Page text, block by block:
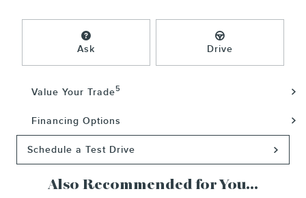
Ask Drive
Value Your Trade5
Financing Options
Schedule a Test Drive
Also Recommended for You...